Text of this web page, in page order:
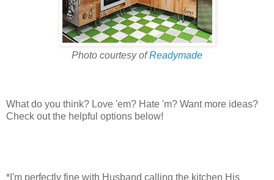
Photo courtesy ofReadymade
What do you think? Love 'em? Hate 'm? Want more ideas?
Check out the helpful options below!
*I'm perfectly fine with Husband calling the kitchen His